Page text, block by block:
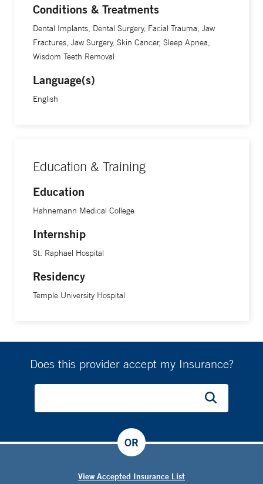
Conditions & Treatments
Dental Implants, Dental Surgery, Facial Trauma, Jaw
Fractures, Jaw Surgery, Skin Cancer, Sleep Apnea,
Wisdom Teeth Removal
Language(s)
English
Education & Training
Education
Hahnemann Medical College
Internship
St. Raphael Hospital
Residency
Temple University Hospital
Does this provider accept my Insurance?
View Accepted Insurance List
OR